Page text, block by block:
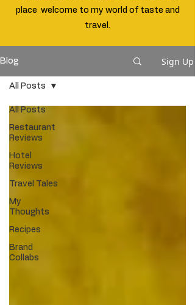
place welcome to my world of taste and
travel.
Blog Sign Up
All Posts
Restaurant
Reviews
Hotel
Reviews
Travel Tales
My
Thoughts
Recipes
Brand
Collabs
All Posts